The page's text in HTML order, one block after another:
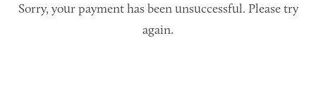
Sorry, your payment has been unsuccessful. Please try
again.